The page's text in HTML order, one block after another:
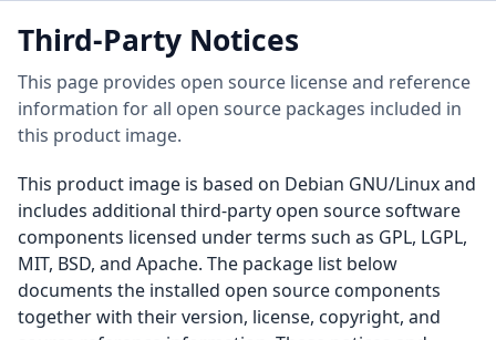
Third-Party Notices
This page provides open source license and reference
information for all open source packages included in
this product image.
This product image is based on Debian GNU/Linux and
includes additional third-party open source software
components licensed under terms such as GPL, LGPL,
MIT, BSD, and Apache. The package list below
documents the installed open source components
together with their version, license, copyright, and